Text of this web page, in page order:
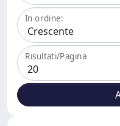
In ordine:
Risultati/Pagina